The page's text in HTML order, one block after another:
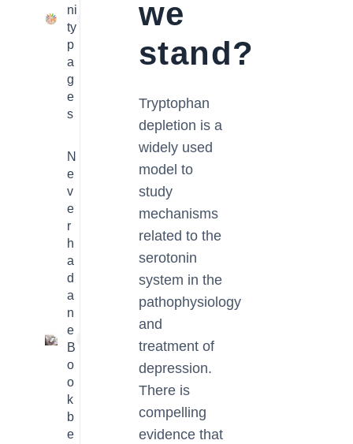
ni
ty
p
a
g
e
s
N
e
v
e
r
h
a
d
a
n
e
B
o
o
k
b
e
we
stand?
Tryptophan
depletion is a
widely used
model to
study
mechanisms
related to the
serotonin
system in the
pathophysiology
and
treatment of
depression.
There is
compelling
evidence that